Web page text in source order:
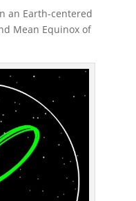
an Earth-centered
Mean Equinox of